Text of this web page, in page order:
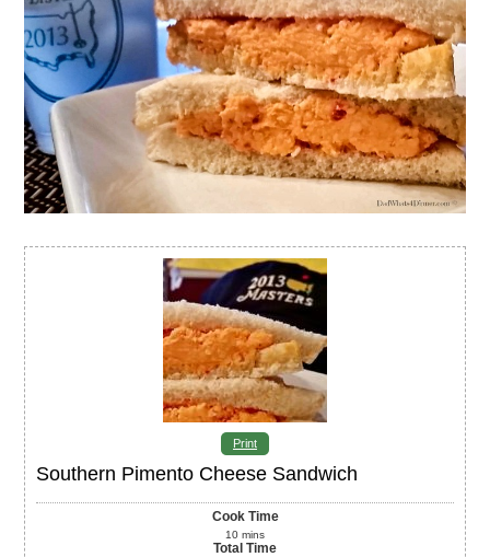
Print
Southern Pimento Cheese Sandwich
Cook Time
10 mins
Total Time